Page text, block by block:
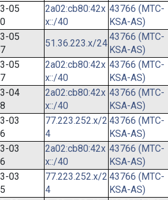
05
2a02:cb80:42x
x::/40
43766 (MTC-
KSA-AS)
05
51.36.223.x/24
43766 (MTC-
KSA-AS)
05
2a02:cb80:42x
x::/40
43766 (MTC-
KSA-AS)
04
2a02:cb80:42x
x::/40
43766 (MTC-
KSA-AS)
03
77.223.252.x/2
4
43766 (MTC-
KSA-AS)
03
2a02:cb80:42x
x::/40
43766 (MTC-
KSA-AS)
03
77.223.252.x/2
4
43766 (MTC-
KSA-AS)